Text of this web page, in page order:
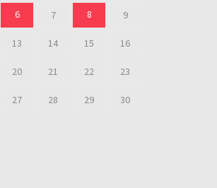
6 7 8 9
13 14 15 16
20 21 22 23
27 28 29 30